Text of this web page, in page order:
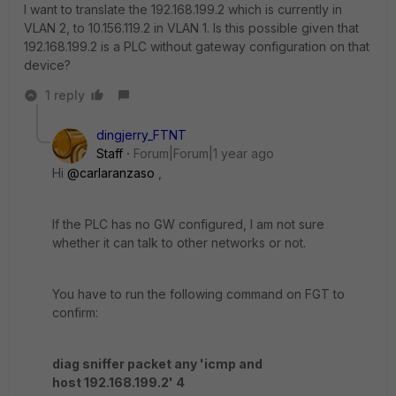
I want to translate the 192.168.199.2 which is currently in
VLAN 2, to 10.156.119.2 in VLAN 1. Is this possible given that
192.168.199.2 is a PLC without gateway configuration on that
device?
1 reply
dingjerry_FTNT
Staff
Forum|Forum|1 year ago
Hi @carlaranzaso
If the PLC has no GW configured, I am not sure
whether it can talk to other networks or not.
You have to run the following command on FGT to
confirm:
diag sniffer packet any 'icmp and
host 192.168.199.2' 4